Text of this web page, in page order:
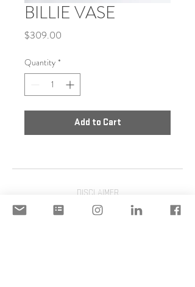
BILLIE VASE
$309.00
Quantity *
Add to Cart
DISCLAIMER
ACCEPTABLE USE POLICY